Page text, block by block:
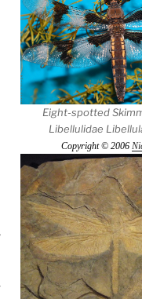
Eight-spotted
Libellulidae
Copyright © 2006